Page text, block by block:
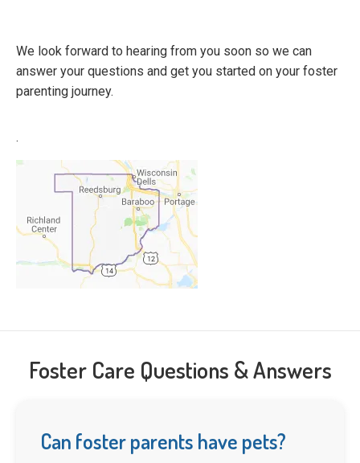
We look forward to hearing from you soon so we can
answer your questions and get you started on your foster
parenting journey.
.
Foster Care Questions & Answers
Can foster parents have pets?